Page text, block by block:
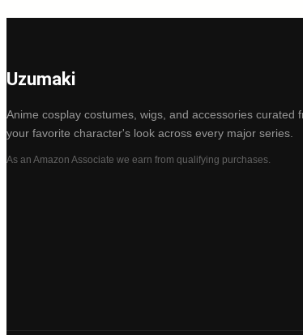
Uzumaki
Anime cosplay costumes, wigs, and accessories curated
your favorite character's look across every major series.
As an Amazon Associate we earn from qualifying purchases.